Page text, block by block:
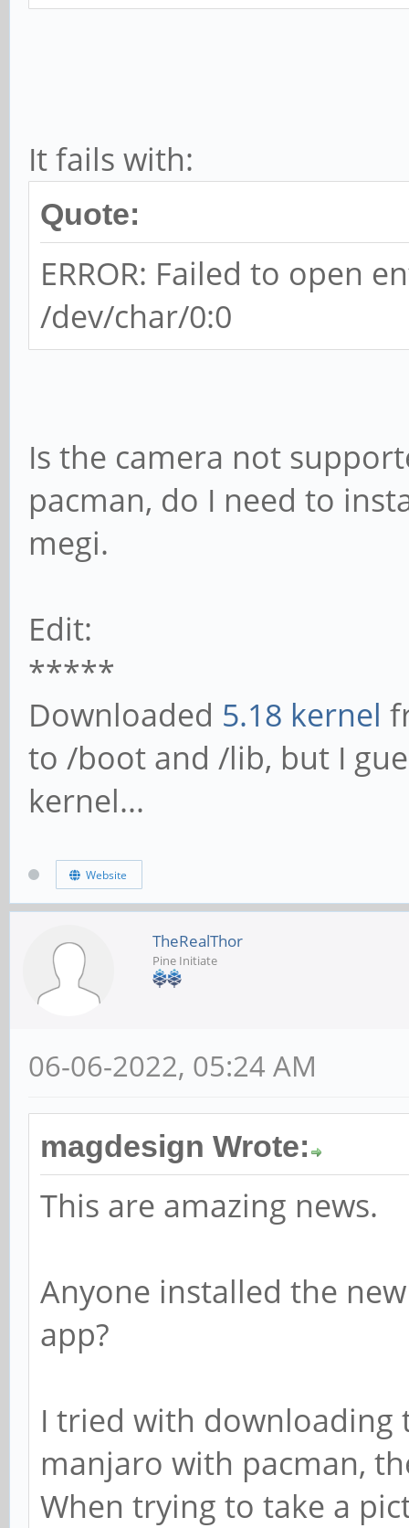
It fails with:
Quote:
ERROR: Failed to open
/dev/char/0:0
Is the camera not
pacman, do I need to
megi.
Edit:
*****
Downloaded 5.18 kernel
to /boot and /lib, but I
kernel...
Website
TheRealThor
Pine Initiate
06-06-2022, 05:24 AM
magdesign Wrote:
This are amazing news.
Anyone installed the
app?
I tried with downloading
manjaro with pacman,
When trying to take a